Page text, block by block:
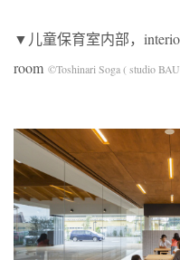
▼儿童保育室内部，
room ©Toshinari Soga ( studio